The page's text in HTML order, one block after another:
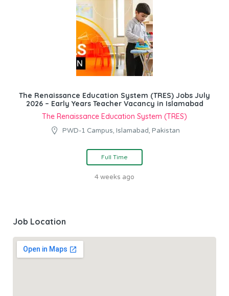
The Renaissance Education System (TRES) Jobs July
2026 – Early Years Teacher Vacancy in Islamabad
The Renaissance Education System (TRES)
PWD-1 Campus, Islamabad, Pakistan
Full Time
4 weeks ago
Job Location